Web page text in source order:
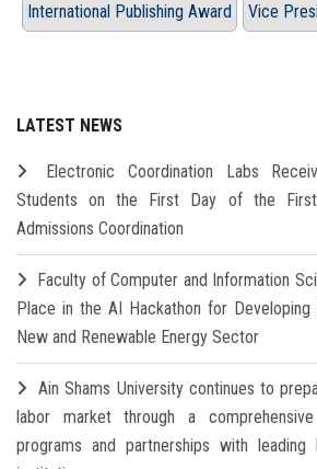
International Publishing Award Vice
LATEST NEWS
Electronic Coordination Labs
Students on the First Day of the
Admissions Coordination
Faculty of Computer and Information
Place in the AI Hackathon for
New and Renewable Energy Sector
Ain Shams University continues to
labor market through a
programs and partnerships with leading